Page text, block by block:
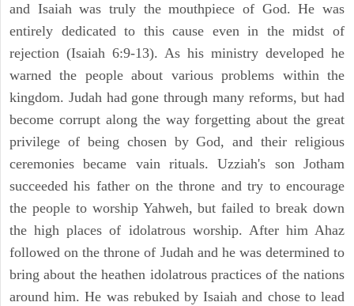
and Isaiah was truly the mouthpiece of God. He was
entirely dedicated to this cause even in the midst of
rejection (Isaiah 6:9-13). As his ministry developed he
warned the people about various problems within the
kingdom. Judah had gone through many reforms, but had
become corrupt along the way forgetting about the great
privilege of being chosen by God, and their religious
ceremonies became vain rituals. Uzziah's son Jotham
succeeded his father on the throne and try to encourage
the people to worship Yahweh, but failed to break down
the high places of idolatrous worship. After him Ahaz
followed on the throne of Judah and he was determined to
bring about the heathen idolatrous practices of the nations
around him. He was rebuked by Isaiah and chose to lead